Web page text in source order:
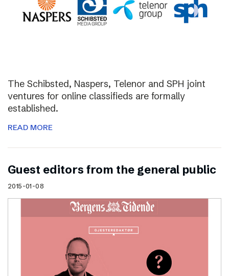
The Schibsted, Naspers, Telenor and SPH joint
ventures for online classifieds are formally
established.
READ MORE
Guest editors from the general public
2015-01-08